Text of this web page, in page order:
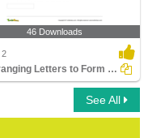
46 Downloads
2
Rearranging Letters to Form a Collective Noun
See All